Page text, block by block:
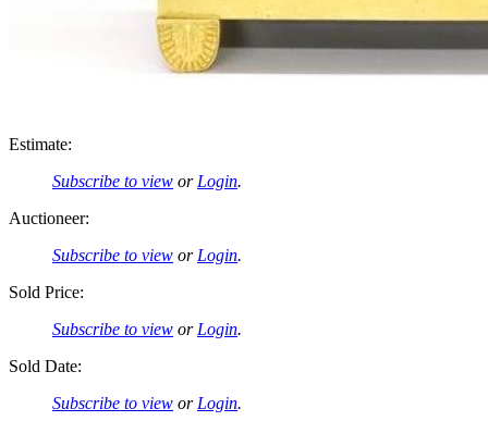
Estimate:
Subscribe to view or Login.
Auctioneer:
Subscribe to view or Login.
Sold Price:
Subscribe to view or Login.
Sold Date:
Subscribe to view or Login.